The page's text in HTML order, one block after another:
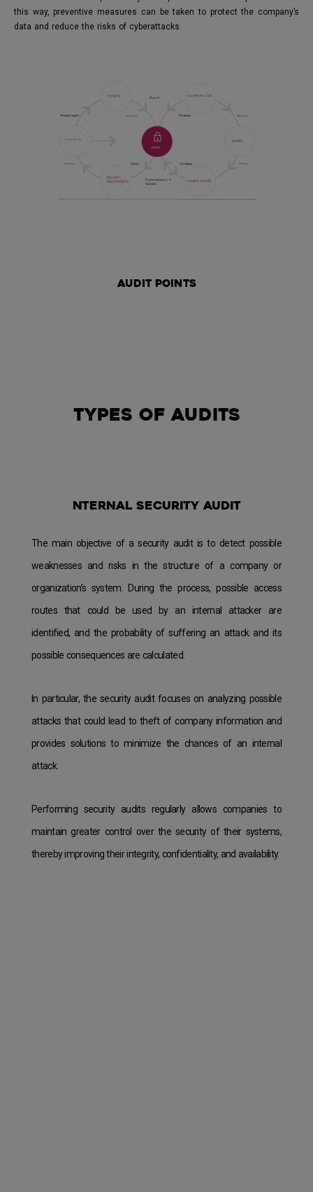
this way, preventive measures can be taken to protect the company’s
data and reduce the risks of cyberattacks.
audit points
Types of audits
nternal security audit
The main objective of a security audit is to detect possible
weaknesses and risks in the structure of a company or
organization’s system. During the process, possible access
routes that could be used by an internal attacker are
identified, and the probability of suffering an attack and its
possible consequences are calculated.
In particular, the security audit focuses on analyzing possible
attacks that could lead to theft of company information and
provides solutions to minimize the chances of an internal
attack.
Performing security audits regularly allows companies to
maintain greater control over the security of their systems,
thereby improving their integrity, confidentiality, and availability.